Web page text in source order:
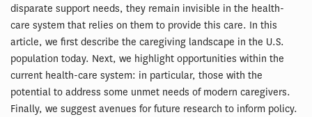
disparate support needs, they remain invisible in the health-
care system that relies on them to provide this care. In this
article, we first describe the caregiving landscape in the U.S.
population today. Next, we highlight opportunities within the
current health-care system: in particular, those with the
potential to address some unmet needs of modern caregivers.
Finally, we suggest avenues for future research to inform policy.